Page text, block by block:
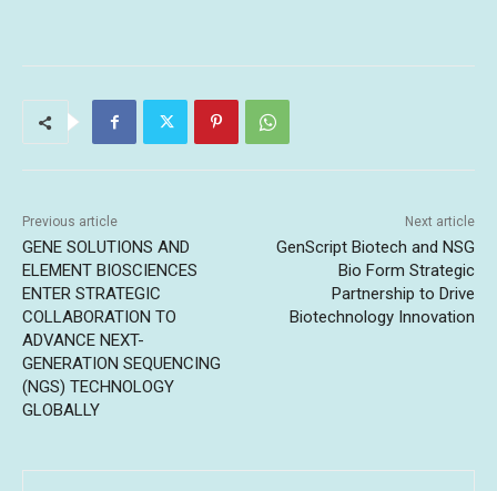
Previous article
GENE SOLUTIONS AND
ELEMENT BIOSCIENCES
ENTER STRATEGIC
COLLABORATION TO
ADVANCE NEXT-
GENERATION SEQUENCING
(NGS) TECHNOLOGY
GLOBALLY
Next article
GenScript Biotech and NSG
Bio Form Strategic
Partnership to Drive
Biotechnology Innovation